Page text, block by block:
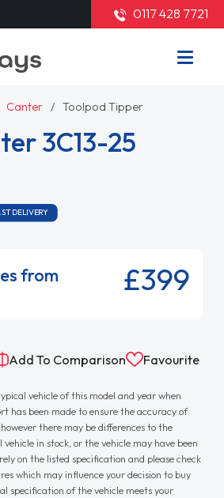
0117 428 7721
Canter Toolpod Tipper
3C13-25
DELIVERY
from £399
Add To Comparison Favourite
vehicle of this model and year when
has been made to ensure the accuracy of
there may be differences to the
in stock, or the vehicle may have been
on the listed specification and please check
which may influence your decision to buy
specification of the vehicle meets your